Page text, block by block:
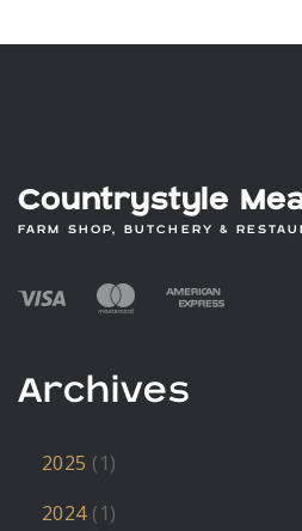
Countrystyle
FARM SHOP, BUTCHERY &
Archives
2025 (1)
2024(1)